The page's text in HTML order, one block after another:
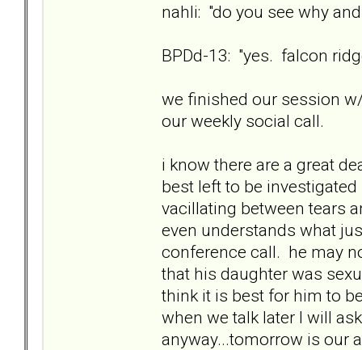
nahli: "do you see why
BPDd-13: "yes. falcon
we finished our session
our weekly social call.
i know there are a great
best left to be
vacillating between tears
even understands what
conference call. he may
that his daughter was
think it is best for him to
when we talk later I will
anyway...tomorrow is our